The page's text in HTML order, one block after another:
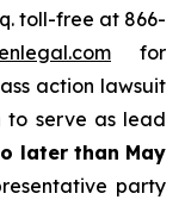
toll-free at 866-
for
action lawsuit
to serve as lead
later than May
party